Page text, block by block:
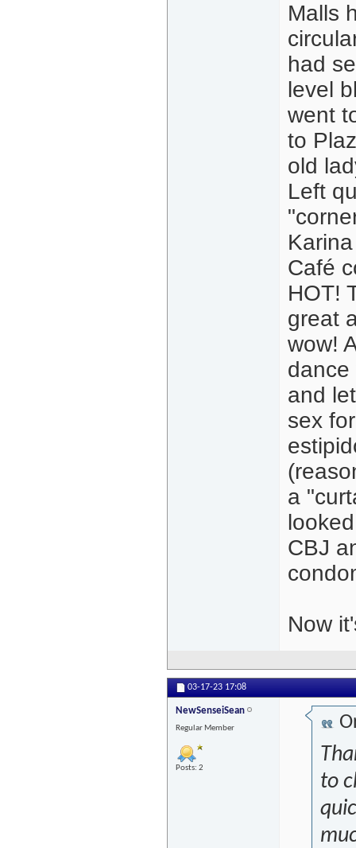
Malls
had
level
went
to
old
Left
Café
HOT!
great
wow!
dance
and
sex
a
CBJ
Now
03-17-23 17:08
NewSenseiSean
Regular Member
Posts: 2
to